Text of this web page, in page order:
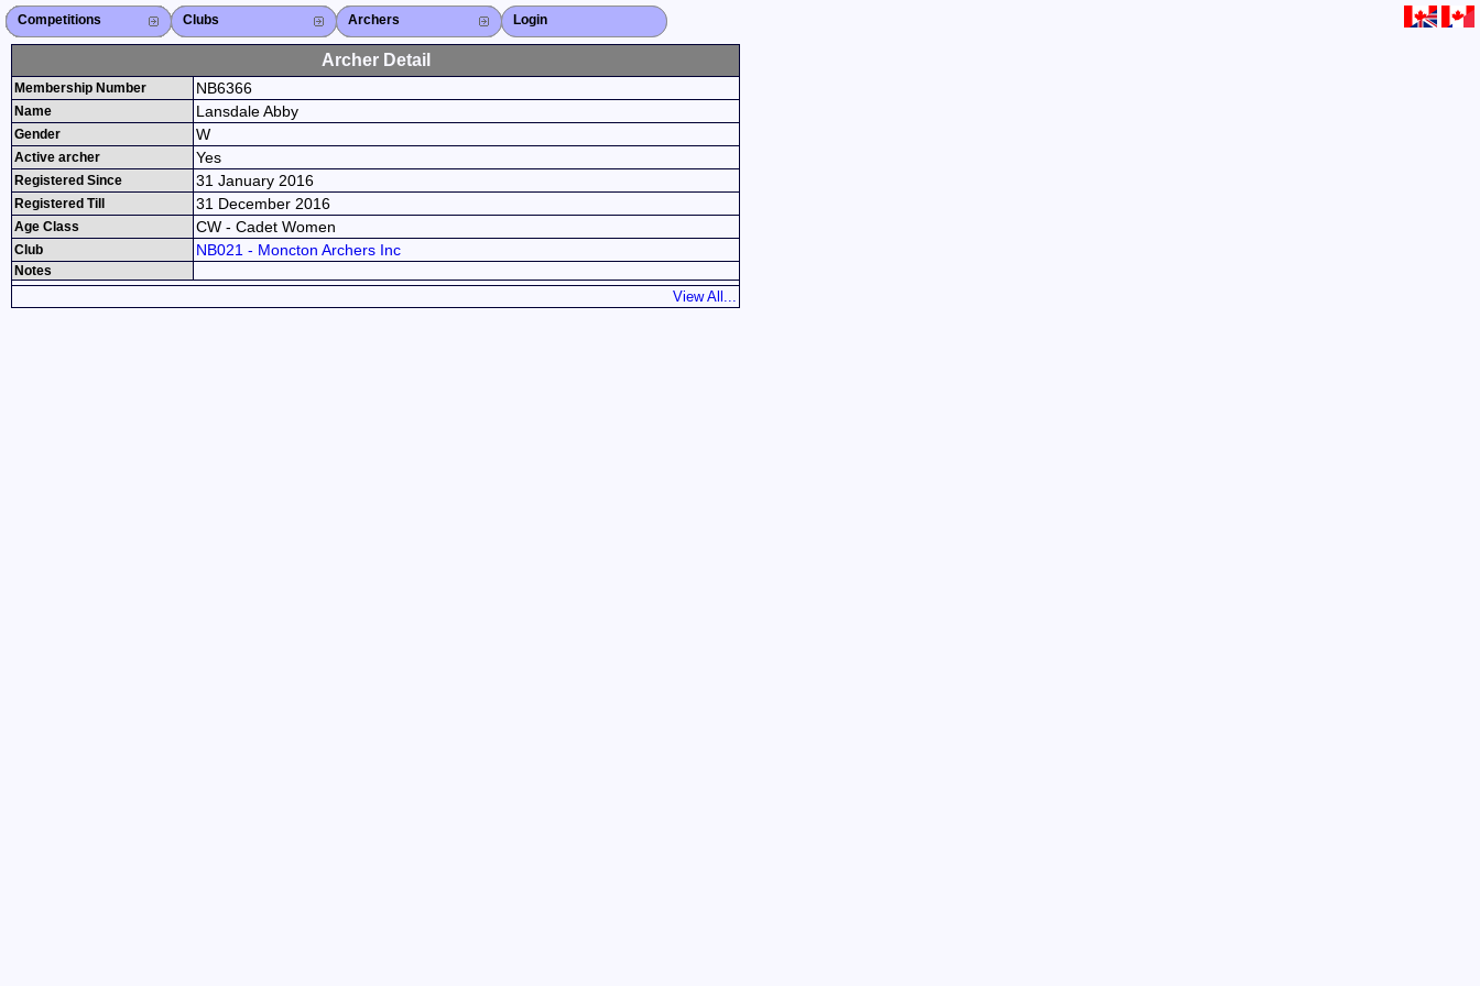
Competitions
Competitions List
2026
2025
2024
2023
2022
2021
2020
2019
2018
2017
2016
2015
Search Competitions
Close X Clubs
Club List
Province List
Federation
Club Search
Province Search
Close X Archers
Archer List
Active Coaches
Active Judges
Search Archer
Archers Ranking
Close X Login
Close X
Archer Detail
Membership Number NB6366
Name Lansdale Abby
Gender W
Active archer Yes
Registered Since 31 January 2016
Registered Till 31 December 2016
Age Class CW - Cadet Women
Club NB021 - Moncton Archers Inc
Notes
View All...